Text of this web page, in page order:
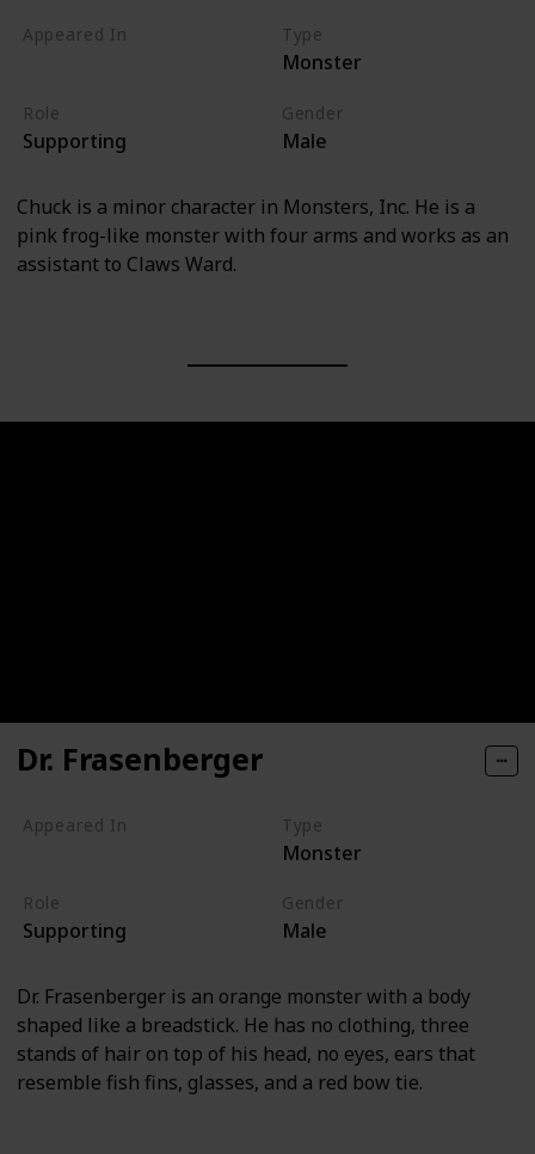
Appeared In Type
Monster
Role
Supporting
Gender
Male
Chuck is a minor character in Monsters, Inc. He is a
pink frog-like monster with four arms and works as an
assistant to Claws Ward.
Dr. Frasenberger
Appeared In Type
Monster
Role
Supporting
Gender
Male
Dr. Frasenberger is an orange monster with a body
shaped like a breadstick. He has no clothing, three
stands of hair on top of his head, no eyes, ears that
resemble fish fins, glasses, and a red bow tie.